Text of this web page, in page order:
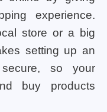
experience.
store or a big
setting up an
so your
buy products